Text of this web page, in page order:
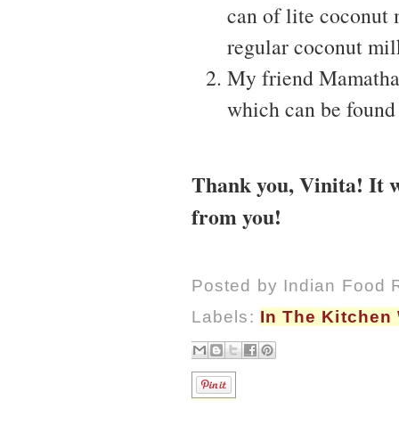
can of lite coconut
regular coconut
My friend
which can be
Thank you, Vinita! It
from you!
Posted by Indian Food
Labels: In The Kitchen